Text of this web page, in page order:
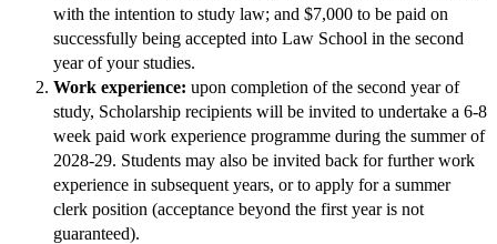
with the intention to study law; and $7,000 to be paid on
successfully being accepted into Law School in the second
year of your studies.
Work experience: upon completion of the second year of
study, Scholarship recipients will be invited to undertake a 6-8
week paid work experience programme during the summer of
2028-29. Students may also be invited back for further work
experience in subsequent years, or to apply for a summer
clerk position (acceptance beyond the first year is not
guaranteed).